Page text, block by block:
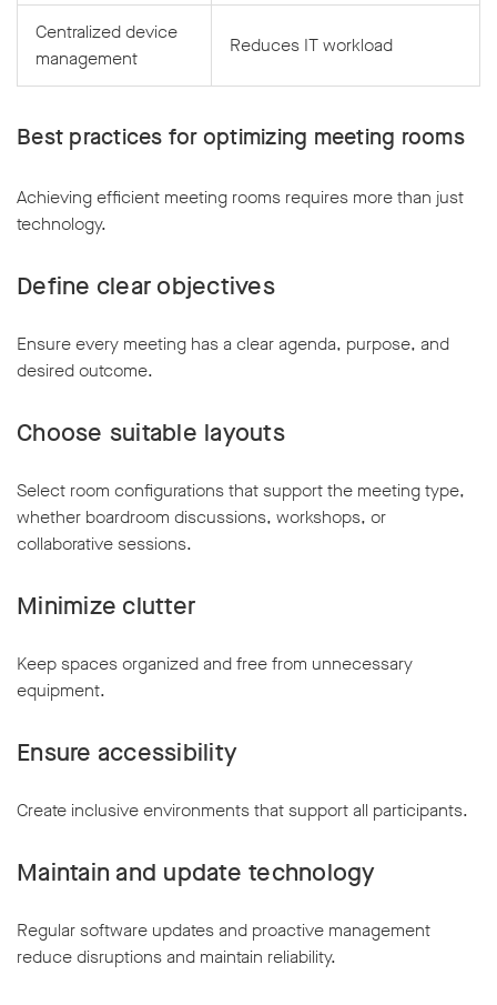
Centralized device
management
Reduces IT workload
Best practices for optimizing meeting rooms
Achieving efficient meeting rooms requires more than just
technology.
Define clear objectives
Ensure every meeting has a clear agenda, purpose, and
desired outcome.
Choose suitable layouts
Select room configurations that support the meeting type,
whether boardroom discussions, workshops, or
collaborative sessions.
Minimize clutter
Keep spaces organized and free from unnecessary
equipment.
Ensure accessibility
Create inclusive environments that support all participants.
Maintain and update technology
Regular software updates and proactive management
reduce disruptions and maintain reliability.